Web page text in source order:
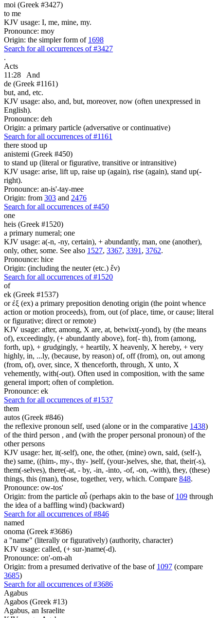
moi (Greek #3427)
to me
KJV usage: I, me, mine, my.
Pronounce: moy
Origin: the simpler form of 1698
Search for all occurrences of #3427
.
Acts
11:28
And
de (Greek #1161)
but, and, etc.
KJV usage: also, and, but, moreover, now (often unexpressed in
English).
Pronounce: deh
Origin: a primary particle (adversative or continuative)
Search for all occurrences of #1161
there stood up
anistemi (Greek #450)
to stand up (literal or figurative, transitive or intransitive)
KJV usage: arise, lift up, raise up (again), rise (again), stand up(-
right).
Pronounce: an-is'-tay-mee
Origin: from 303 and 2476
Search for all occurrences of #450
one
heis (Greek #1520)
a primary numeral; one
KJV usage: a(-n, -ny, certain), + abundantly, man, one (another),
only, other, some. See also 1527, 3367, 3391 , 3762.
Pronounce: hice
Origin: (including the neuter (etc.) ἕν)
Search for all occurrences of #1520
of
ek (Greek #1537)
or ἐξ (ex) a primary preposition denoting origin (the point whence
action or motion proceeds), from, out (of place, time, or cause; literal
or figurative; direct or remote)
KJV usage: after, among, X are, at, betwixt(-yond), by (the means
of), exceedingly, (+ abundantly above), for(- th), from (among,
forth, up), + grudgingly, + heartily, X heavenly, X hereby, + very
highly, in, ...ly, (because, by reason) of, off (from), on, out among
(from, of), over, since, X thenceforth, through, X unto, X
vehemently, with(-out). Often used in composition, with the same
general import; often of completion.
Pronounce: ek
Search for all occurrences of #1537
them
autos (Greek #846)
the reflexive pronoun self, used (alone or in the comparative 1438)
of the third person , and (with the proper personal pronoun) of the
other persons
KJV usage: her, it(-self), one, the other, (mine) own, said, (self-),
the) same, ((him-, my-, thy- )self, (your-)selves, she, that, their(-s),
them(-selves), there(-at, - by, -in, -into, -of, -on, -with), they, (these)
things, this (man), those, together, very, which. Compare 848.
Pronounce: ow-tos'
Origin: from the particle αὖ (perhaps akin to the base of 109 through
the idea of a baffling wind) (backward)
Search for all occurrences of #846
named
onoma (Greek #3686)
a "name" (literally or figuratively) (authority, character)
KJV usage: called, (+ sur-)name(-d).
Pronounce: on'-om-ah
Origin: from a presumed derivative of the base of 1097 (compare
3685)
Search for all occurrences of #3686
Agabus
Agabos (Greek #13)
Agabus, an Israelite